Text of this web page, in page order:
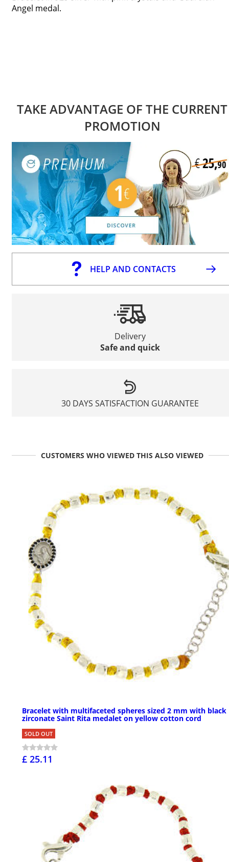
Angel medal.
TAKE ADVANTAGE OF THE CURRENT
PROMOTION
HELP AND CONTACTS
Delivery
Safe and quick
30 DAYS SATISFACTION GUARANTEE
CUSTOMERS WHO VIEWED THIS ALSO VIEWED
Bracelet with multifaceted spheres sized 2 mm with black
zirconate Saint Rita medalet on yellow cotton cord
SOLD OUT
£ 25.11